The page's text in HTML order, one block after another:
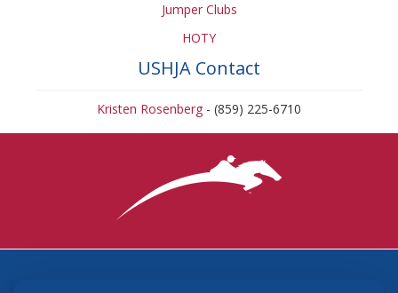
Jumper Clubs
HOTY
USHJA Contact
Kristen Rosenberg - (859) 225-6710